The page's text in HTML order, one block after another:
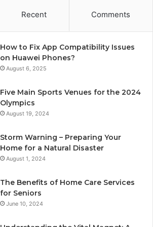
Recent Comments
How to Fix App Compatibility Issues
on Huawei Phones?
August 6, 2025
Five Main Sports Venues for the 2024
Olympics
August 19, 2024
Storm Warning – Preparing Your
Home for a Natural Disaster
August 1, 2024
The Benefits of Home Care Services
for Seniors
June 10, 2024